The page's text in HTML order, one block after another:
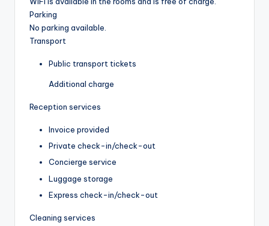
Parking
No parking available.
Transport
Public transport tickets
Additional charge
Reception services
Invoice provided
Private check-in/check-out
Concierge service
Luggage storage
Express check-in/check-out
Cleaning services